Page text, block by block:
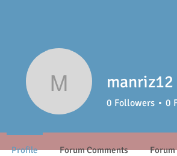
manriz12
manriz12
0 Followers 0
Profile Forum Comments Forum